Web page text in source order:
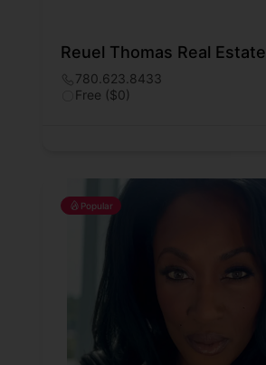
Reuel Thomas Real Estate
780.623.8433
Free ($0)
Popular